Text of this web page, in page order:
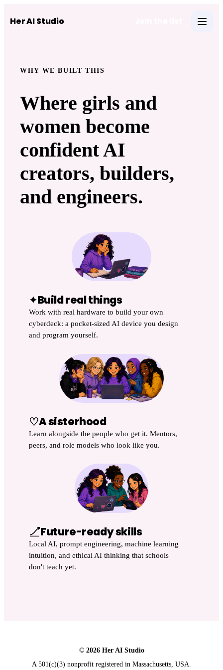
Her AI Studio Open
WHY WE BUILT THIS
Where girls and
women become
confident AI
creators, builders,
and engineers.
✦Build real things
Work with real hardware to build your own
cyberdeck: a pocket-sized AI device you design
and program yourself.
♡A sisterhood
Learn alongside the people who get it. Mentors,
peers, and role models who look like you.
Future-ready skills
Local AI, prompt engineering, machine learning
intuition, and ethical AI thinking that schools
don't teach yet.
© 2026 Her AI Studio
A 501(c)(3) nonprofit registered in Massachusetts, USA.